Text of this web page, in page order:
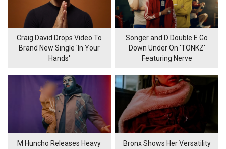
Craig David Drops Video To
Brand New Single 'In Your
Hands'
Songer and D Double E Go
Down Under On 'TONKZ'
Featuring Nerve
M Huncho Releases Heavy
Bronx Shows Her Versatility